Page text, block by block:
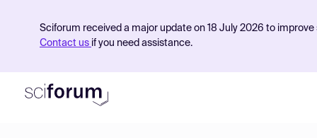
Sciforum received a major update on 18 July 2026 to
Contact us if you need assistance.